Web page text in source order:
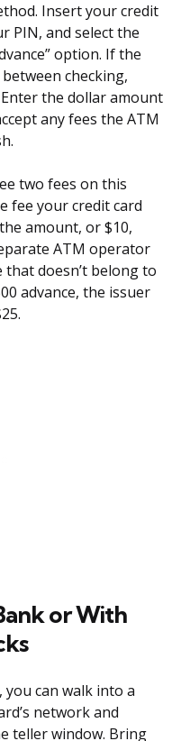
Insert your credit
PIN, and select the
option. If the
checking,
the dollar amount
any fees the ATM
two fees on this
fee your credit card
amount, or $10,
ATM operator
that doesn’t belong to
advance, the issuer
or With
you can walk into a
network and
teller window. Bring